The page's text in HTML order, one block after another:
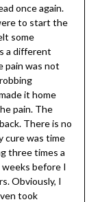
once again.
to start the
some
a different
pain was not
it home
pain. The
There is no
cure was time
three times a
before I
Obviously, I
took